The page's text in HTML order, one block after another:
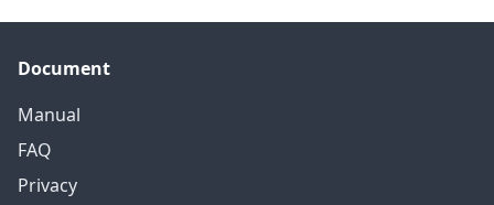
Document
Manual
FAQ
Privacy